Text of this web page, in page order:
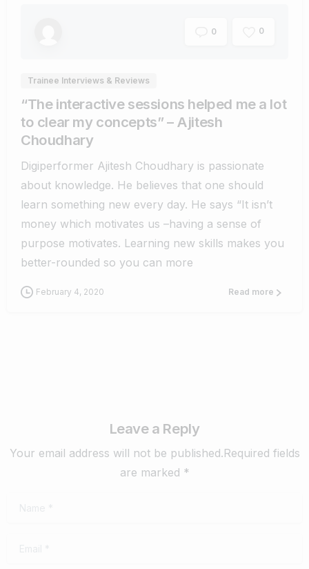
0 0
Trainee Interviews & Reviews
“The interactive sessions helped me a lot
to clear my concepts” – Ajitesh
Choudhary
Digiperformer Ajitesh Choudhary is passionate
about knowledge. He believes that one should
learn something new every day. He says “It isn’t
money which motivates us –having a sense of
purpose motivates. Learning new skills makes you
better-rounded so you can more
February 4, 2020 Read more
Leave a Reply
Your email address will not be published.Required fields
are marked *